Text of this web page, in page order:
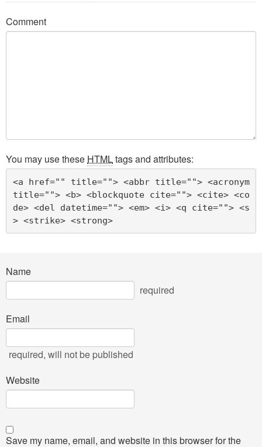
Comment
You may use these HTMLtags and attributes:
<a href="" title=""> <abbr title=""> <acronym
title=""> <b> <blockquote cite=""> <cite> <co
de> <del datetime=""> <em> <i> <q cite=""> <s
> <strike> <strong>
Name
required
Email
required, will not be published
Website
Save my name, email, and website in this browser for the